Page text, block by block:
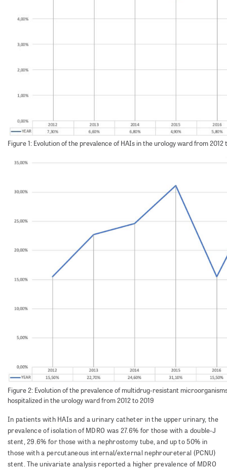
Figure 1: Evolution of the prevalence of HAIs in the urology ward from 2012
Figure 2: Evolution of the prevalence of multidrug-resistant
hospitalized in the urology ward from 2012 to 2019
In patients with HAIs and a urinary catheter in the upper urinary, the
prevalence of isolation of MDRO was 27.6% for those with a double-J
stent, 29.6% for those with a nephrostomy tube, and up to 50% in
those with a percutaneous internal/external nephroureteral (PCNU)
stent. The univariate analysis reported a higher prevalence of MDRO